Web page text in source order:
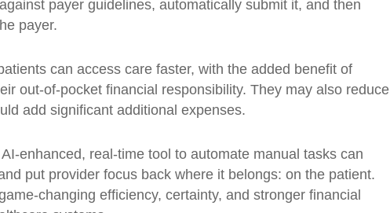
payer guidelines, automatically submit it, and then
payer.
can access care faster, with the added benefit of
out-of-pocket financial responsibility. They may also reduce
add significant additional expenses.
enhanced, real-time tool to automate manual tasks can
put provider focus back where it belongs: on the patient.
changing efficiency, certainty, and stronger financial